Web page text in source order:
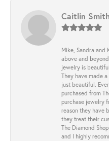
Caitlin Smith
Mike, Sandra and
above and
jewelry is
They have made
just beautiful.
purchased from
purchase jewelry
reason they have
they treat their
The Diamond
and I highly